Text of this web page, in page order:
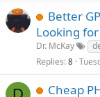
Better
Looking
Dr. McKay
Replies 8
Cheap